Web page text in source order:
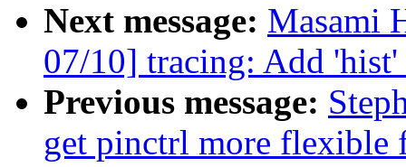
Next message: Masami
07/10] tracing: Add
Previous message:
get pinctrl more flexible